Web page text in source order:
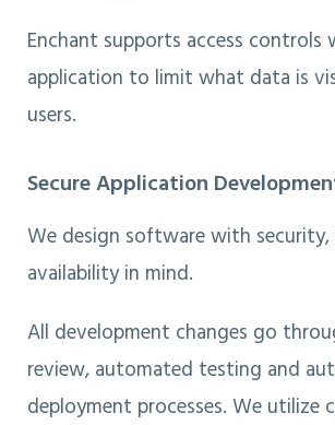
Enchant supports access
application to limit what data is
users.
Secure Application
We design software with
availability in mind.
All development changes go
review, automated testing and
deployment processes. We utilize